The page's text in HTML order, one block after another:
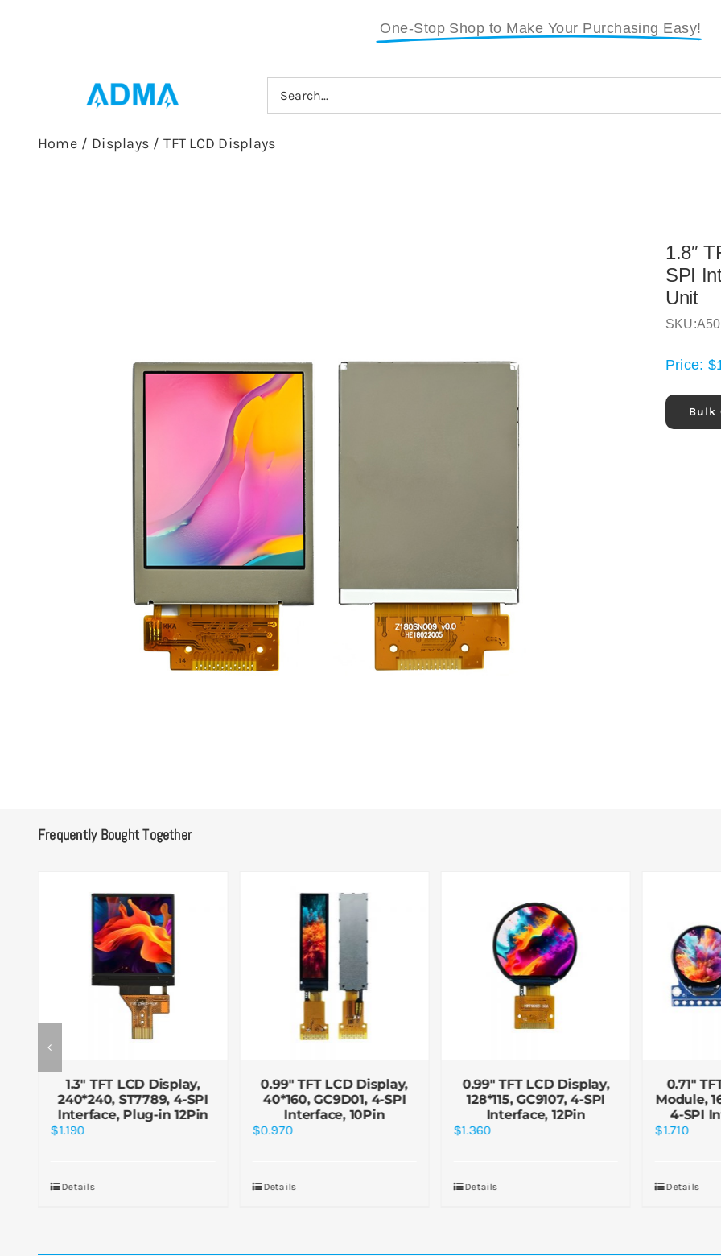
One-Stop Shop to Make Your Purchasing Easy!
Search
for:
Home / Displays / TFT LCD Displays
1.8″
SPI
Unit
SKU:
Price: $
Bulk
Frequently Bought Together
1.3″ TFT LCD Display,
240*240, ST7789, 4-SPI
Interface, Plug-in 12Pin
$1.190
Details
0.99″ TFT LCD Display,
40*160, GC9D01, 4-SPI
Interface, 10Pin
$0.970
Details
0.99″ TFT LCD Display,
128*115, GC9107, 4-SPI
Interface, 12Pin
$1.360
Details
0.71″
Module,
4-SPI
$1.710
Details